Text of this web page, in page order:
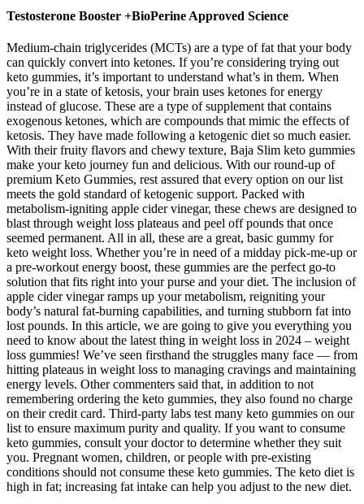
Testosterone Booster +BioPerine Approved Science
Medium-chain triglycerides (MCTs) are a type of fat that your body
can quickly convert into ketones. If you’re considering trying out
keto gummies, it’s important to understand what’s in them. When
you’re in a state of ketosis, your brain uses ketones for energy
instead of glucose. These are a type of supplement that contains
exogenous ketones, which are compounds that mimic the effects of
ketosis. They have made following a ketogenic diet so much easier.
With their fruity flavors and chewy texture, Baja Slim keto gummies
make your keto journey fun and delicious. With our round-up of
premium Keto Gummies, rest assured that every option on our list
meets the gold standard of ketogenic support. Packed with
metabolism-igniting apple cider vinegar, these chews are designed to
blast through weight loss plateaus and peel off pounds that once
seemed permanent. All in all, these are a great, basic gummy for
keto weight loss. Whether you’re in need of a midday pick-me-up or
a pre-workout energy boost, these gummies are the perfect go-to
solution that fits right into your purse and your diet. The inclusion of
apple cider vinegar ramps up your metabolism, reigniting your
body’s natural fat-burning capabilities, and turning stubborn fat into
lost pounds. In this article, we are going to give you everything you
need to know about the latest thing in weight loss in 2024 – weight
loss gummies! We’ve seen firsthand the struggles many face — from
hitting plateaus in weight loss to managing cravings and maintaining
energy levels. Other commenters said that, in addition to not
remembering ordering the keto gummies, they also found no charge
on their credit card. Third-party labs test many keto gummies on our
list to ensure maximum purity and quality. If you want to consume
keto gummies, consult your doctor to determine whether they suit
you. Pregnant women, children, or people with pre-existing
conditions should not consume these keto gummies. The keto diet is
high in fat; increasing fat intake can help you adjust to the new diet.